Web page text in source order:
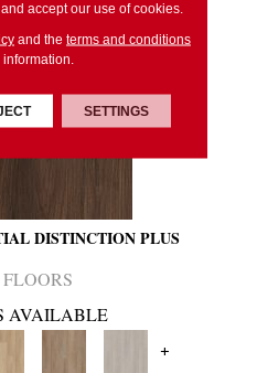
DISTINCTION PLUS
AVAILABLE
+
accept our use of cookies.
and the terms and conditions
SETTINGS